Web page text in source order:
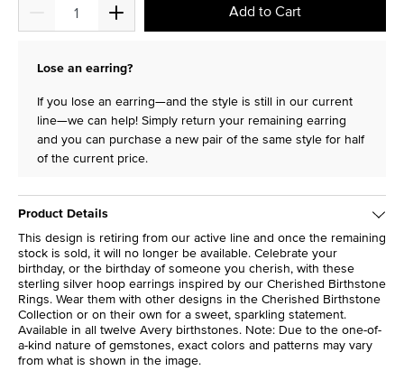
Add to Cart
Lose an earring?
If you lose an earring—and the style is still in our current
line—we can help! Simply return your remaining earring
and you can purchase a new pair of the same style for half
of the current price.
Product Details
This design is retiring from our active line and once the remaining
stock is sold, it will no longer be available. Celebrate your
birthday, or the birthday of someone you cherish, with these
sterling silver hoop earrings inspired by our Cherished Birthstone
Rings. Wear them with other designs in the Cherished Birthstone
Collection or on their own for a sweet, sparkling statement.
Available in all twelve Avery birthstones. Note: Due to the one-of-
a-kind nature of gemstones, exact colors and patterns may vary
from what is shown in the image.